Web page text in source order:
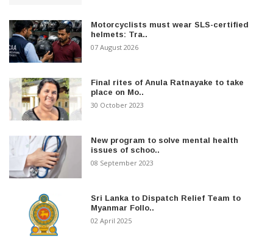
Motorcyclists must wear SLS-certified
helmets: Tra..
07 August 2026
Final rites of Anula Ratnayake to take
place on Mo..
30 October 2023
New program to solve mental health
issues of schoo..
08 September 2023
Sri Lanka to Dispatch Relief Team to
Myanmar Follo..
02 April 2025